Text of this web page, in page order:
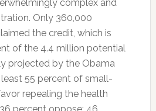
complex and
Only 360,000
the credit, which is
of the 4.4 million potential
projected by the Obama
55 percent of small-
repealing the health